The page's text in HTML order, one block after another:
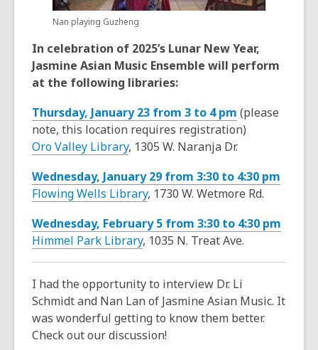
Nan playing Guzheng
In celebration of 2025’s Lunar New Year,
Jasmine Asian Music Ensemble will perform
at the following libraries:
Thursday, January 23 from 3 to 4 pm (please
note, this location requires registration)
Oro Valley Library, 1305 W. Naranja Dr.
Wednesday, January 29 from 3:30 to 4:30 pm
Flowing Wells Library, 1730 W. Wetmore Rd.
Wednesday, February 5 from 3:30 to 4:30 pm
Himmel Park Library, 1035 N. Treat Ave.
I had the opportunity to interview Dr. Li
Schmidt and Nan Lan of Jasmine Asian Music. It
was wonderful getting to know them better.
Check out our discussion!